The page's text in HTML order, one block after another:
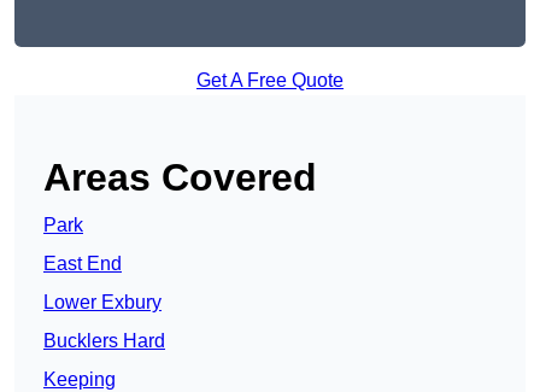
Get A Free Quote
Areas Covered
Park
East End
Lower Exbury
Bucklers Hard
Keeping